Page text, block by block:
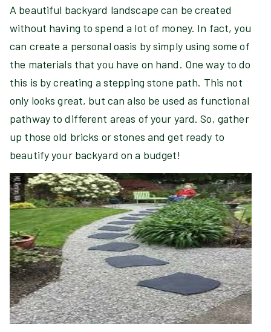
A beautiful backyard landscape can be created
without having to spend a lot of money. In fact, you
can create a personal oasis by simply using some of
the materials that you have on hand. One way to do
this is by creating a stepping stone path. This not
only looks great, but can also be used as functional
pathway to different areas of your yard. So, gather
up those old bricks or stones and get ready to
beautify your backyard on a budget!